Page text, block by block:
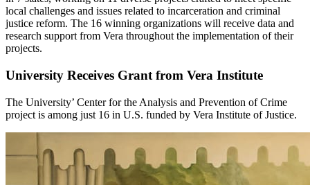
local challenges and issues related to incarceration and criminal
justice reform. The 16 winning organizations will receive data and
research support from Vera throughout the implementation of their
projects.
University Receives Grant from Vera Institute
The University’ Center for the Analysis and Prevention of Crime
project is among just 16 in U.S. funded by Vera Institute of Justice.